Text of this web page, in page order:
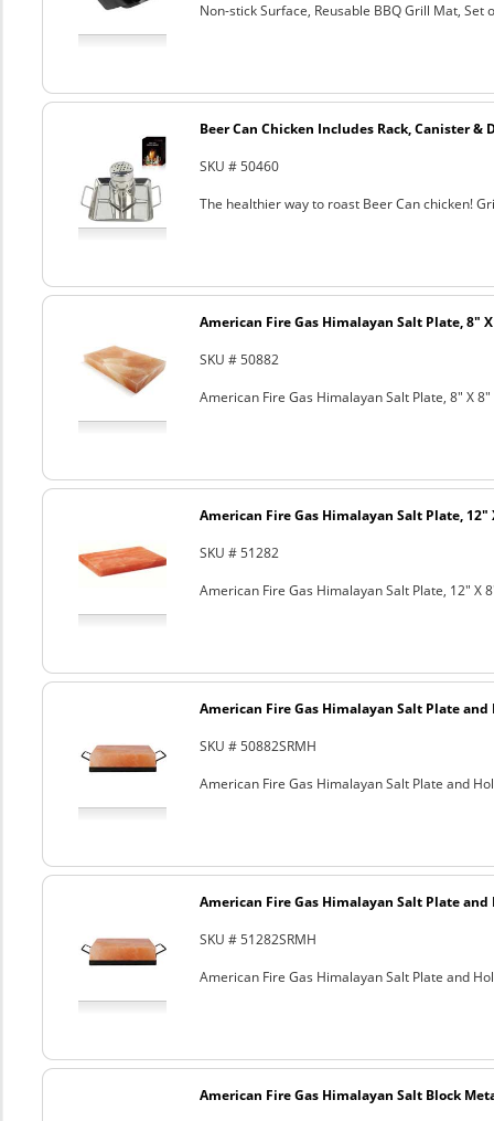
Non-stick Surface, Reusable BBQ Grill Mat, Set
Beer Can Chicken Includes Rack, Canister &
SKU # 50460
The healthier way to roast Beer Can chicken!
American Fire Gas Himalayan Salt Plate, 8"
SKU # 50882
American Fire Gas Himalayan Salt Plate, 8" X 8"
American Fire Gas Himalayan Salt Plate, 12"
SKU # 51282
American Fire Gas Himalayan Salt Plate, 12" X
American Fire Gas Himalayan Salt Plate and
SKU # 50882SRMH
American Fire Gas Himalayan Salt Plate and
American Fire Gas Himalayan Salt Plate and
SKU # 51282SRMH
American Fire Gas Himalayan Salt Plate and
American Fire Gas Himalayan Salt Block